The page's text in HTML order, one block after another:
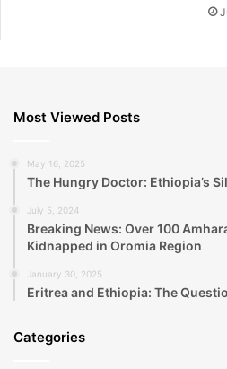
Most Viewed Posts
May 16, 2025
The Hungry Doctor: Ethiopia’s
July 5, 2024
Breaking News: Over 100
Kidnapped in Oromia Region
January 30, 2025
Eritrea and Ethiopia: The
Categories